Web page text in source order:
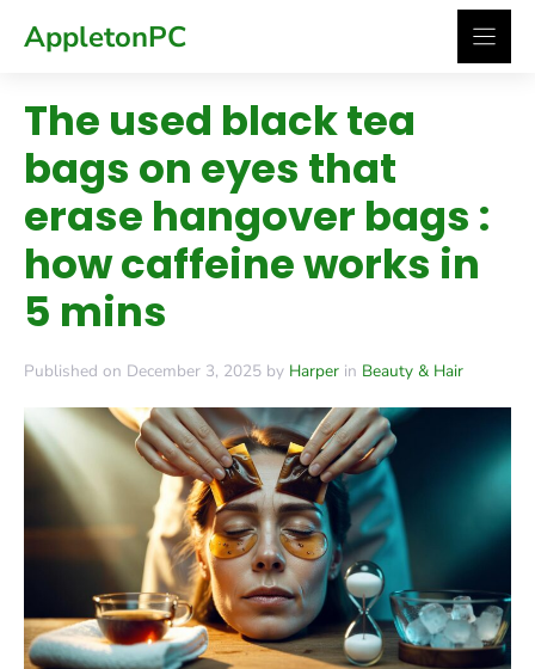
AppletonPC
The used black tea
bags on eyes that
erase hangover bags :
how caffeine works in
5 mins
Published on December 3, 2025 by Harper in Beauty & Hair